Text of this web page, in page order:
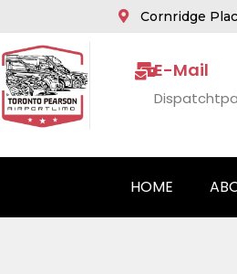
Cornridge
E-Mail
HOME